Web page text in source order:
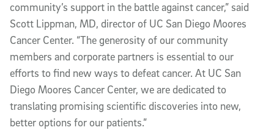
community’s support in the battle against cancer,” said
Scott Lippman, MD, director of UC San Diego Moores
Cancer Center. “The generosity of our community
members and corporate partners is essential to our
efforts to find new ways to defeat cancer. At UC San
Diego Moores Cancer Center, we are dedicated to
translating promising scientific discoveries into new,
better options for our patients.”